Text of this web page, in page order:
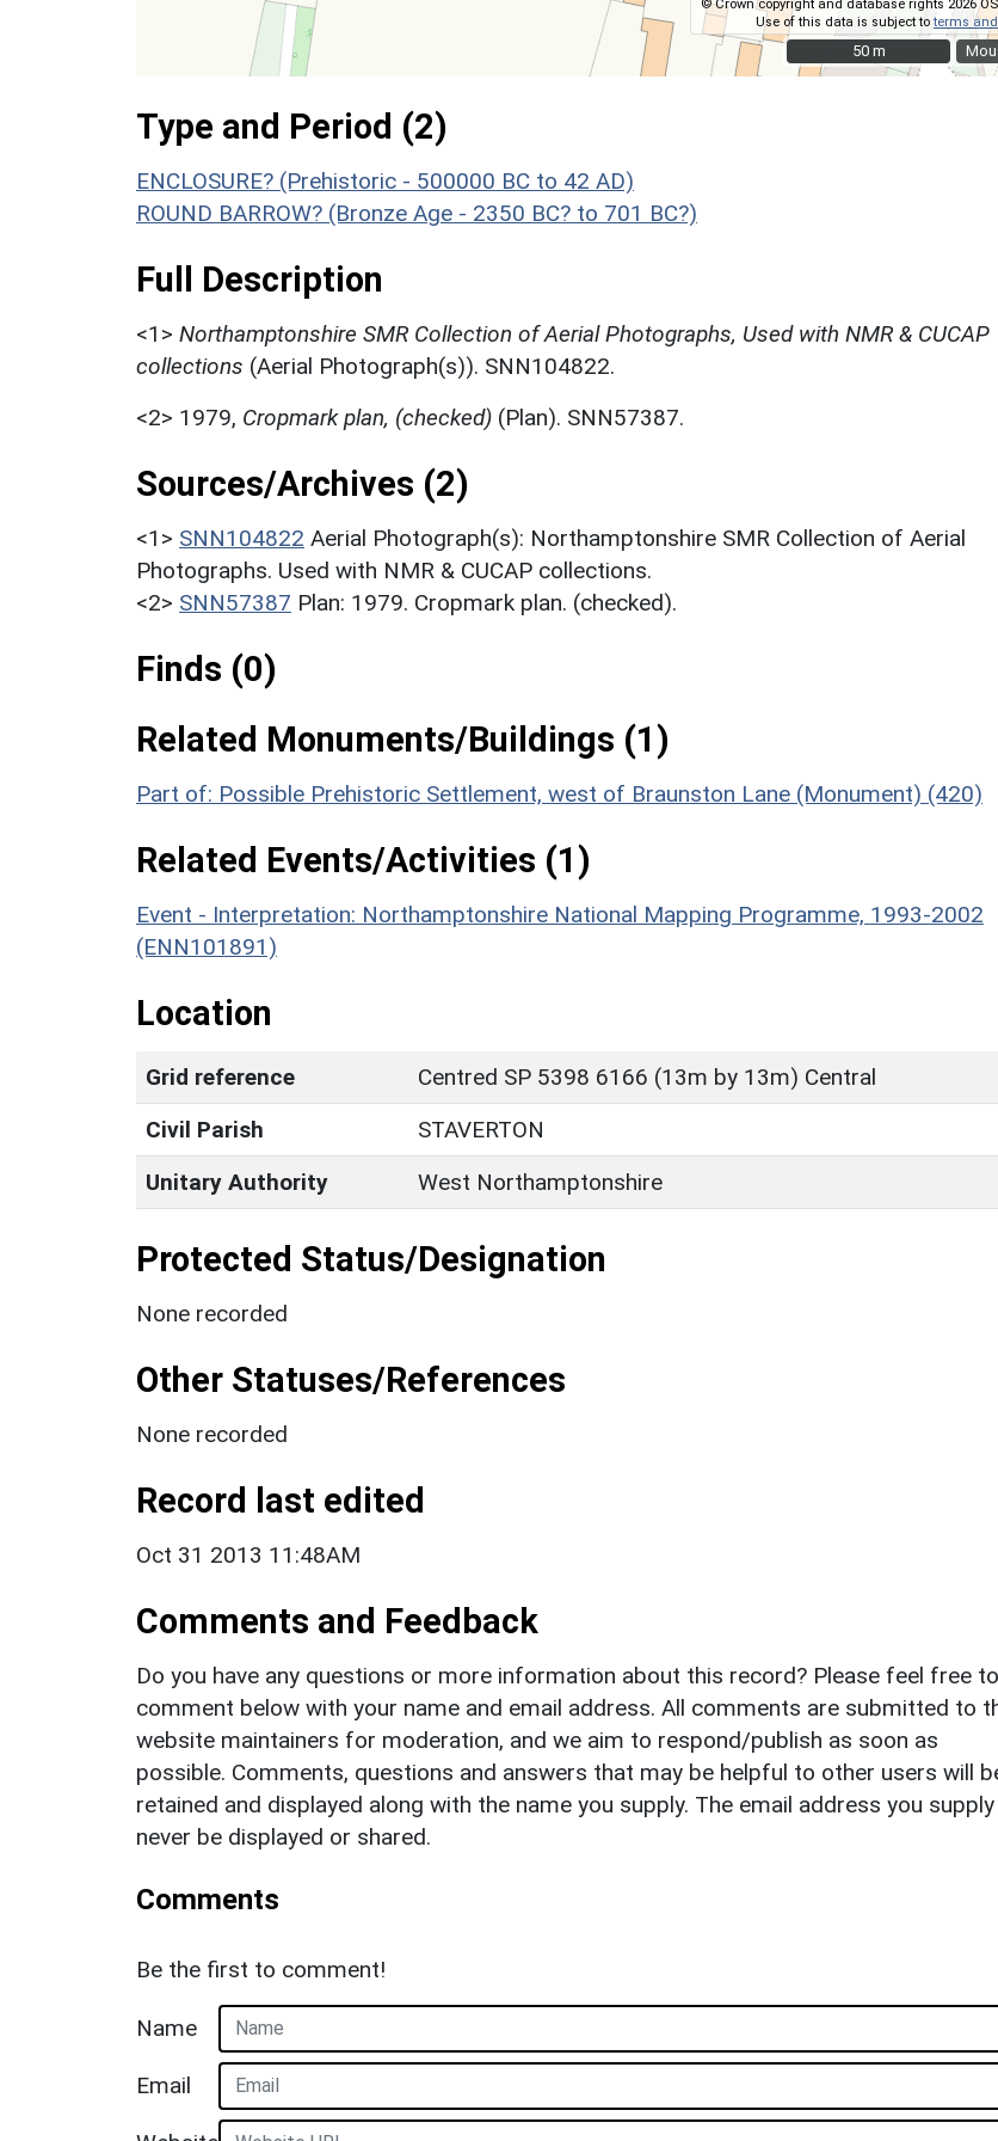
© Crown copyright and database rights 2026 OS
Use of this data is subject toterms
50 m
50 m
Type and Period (2)
ENCLOSURE? (Prehistoric - 500000 BC to 42 AD)
ROUND BARROW? (Bronze Age - 2350 BC? to 701 BC?)
Full Description
<1> Northamptonshire SMR Collection of Aerial Photographs, Used with NMR & CUCAP
collections (Aerial Photograph(s)). SNN104822.
<2> 1979, Cropmark plan, (checked) (Plan). SNN57387.
Sources/Archives (2)
<1> SNN104822 Aerial Photograph(s): Northamptonshire SMR Collection of Aerial
Photographs. Used with NMR & CUCAP collections.
<2> SNN57387 Plan: 1979. Cropmark plan. (checked).
Finds (0)
Related Monuments/Buildings (1)
Part of: Possible Prehistoric Settlement, west of Braunston Lane (Monument) (420)
Related Events/Activities (1)
Event - Interpretation: Northamptonshire National Mapping Programme, 1993-2002
(ENN101891)
Location
Grid reference
Centred SP 5398 6166 (13m by 13m) Central
Civil Parish
STAVERTON
Unitary Authority
West Northamptonshire
Protected Status/Designation
None recorded
Other Statuses/References
None recorded
Record last edited
Oct 31 2013 11:48AM
Comments and Feedback
Do you have any questions or more information about this record? Please feel free to
comment below with your name and email address. All comments are submitted to
website maintainers for moderation, and we aim to respond/publish as soon as
possible. Comments, questions and answers that may be helpful to other users will
retained and displayed along with the name you supply. The email address you
never be displayed or shared.
Comments
Be the first to comment!
Name
Email